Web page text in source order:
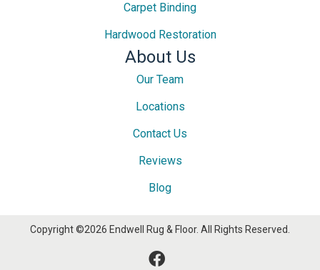
Carpet Binding
Hardwood Restoration
About Us
Our Team
Locations
Contact Us
Reviews
Blog
Copyright ©2026 Endwell Rug & Floor. All Rights Reserved.